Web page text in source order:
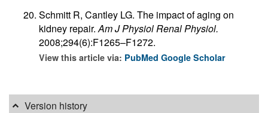
Schmitt R, Cantley LG. The impact of aging on
kidney repair.Am J Physiol Renal Physiol.
2008;294(6):F1265–F1272.
View this article via: PubMed Google Scholar
Version history